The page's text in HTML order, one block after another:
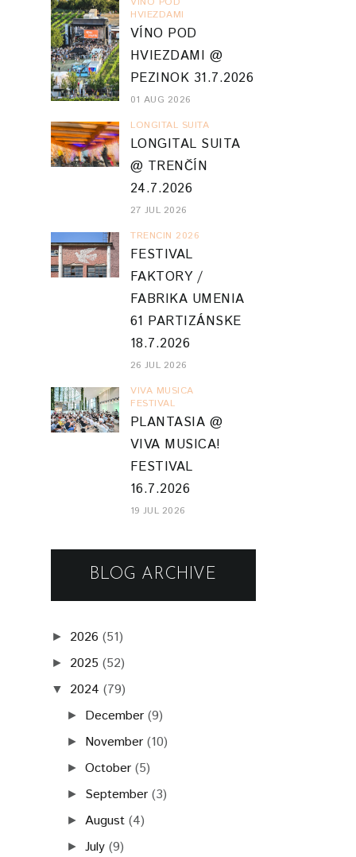
HVIEZDAMI
VÍNO POD
HVIEZDAMI @
PEZINOK 31.7.2026
01 AUG 2026
LONGITAL SUITA
LONGITAL SUITA
@ TRENČÍN
24.7.2026
27 JUL 2026
TRENCIN 2026
FESTIVAL
FAKTORY /
FABRIKA UMENIA
61 PARTIZÁNSKE
18.7.2026
26 JUL 2026
VIVA MUSICA
FESTIVAL
PLANTASIA @
VIVA MUSICA!
FESTIVAL
16.7.2026
19 JUL 2026
BLOG ARCHIVE
► 2026 (51)
► 2025 (52)
▼ 2024 (79)
► December (9)
► November (10)
►October (5)
► September (3)
► August (4)
►July (9)